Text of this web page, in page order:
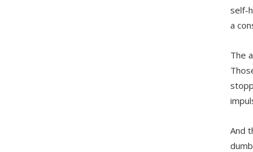
self-
a
The
And